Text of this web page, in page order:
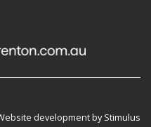
development by Stimulus